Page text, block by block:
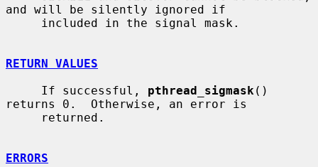
and will be silently ignored if
RETURN VALUES
     If successful,
pthread_sigmask ()
returns 0.  Otherwise, an error is
ERRORS